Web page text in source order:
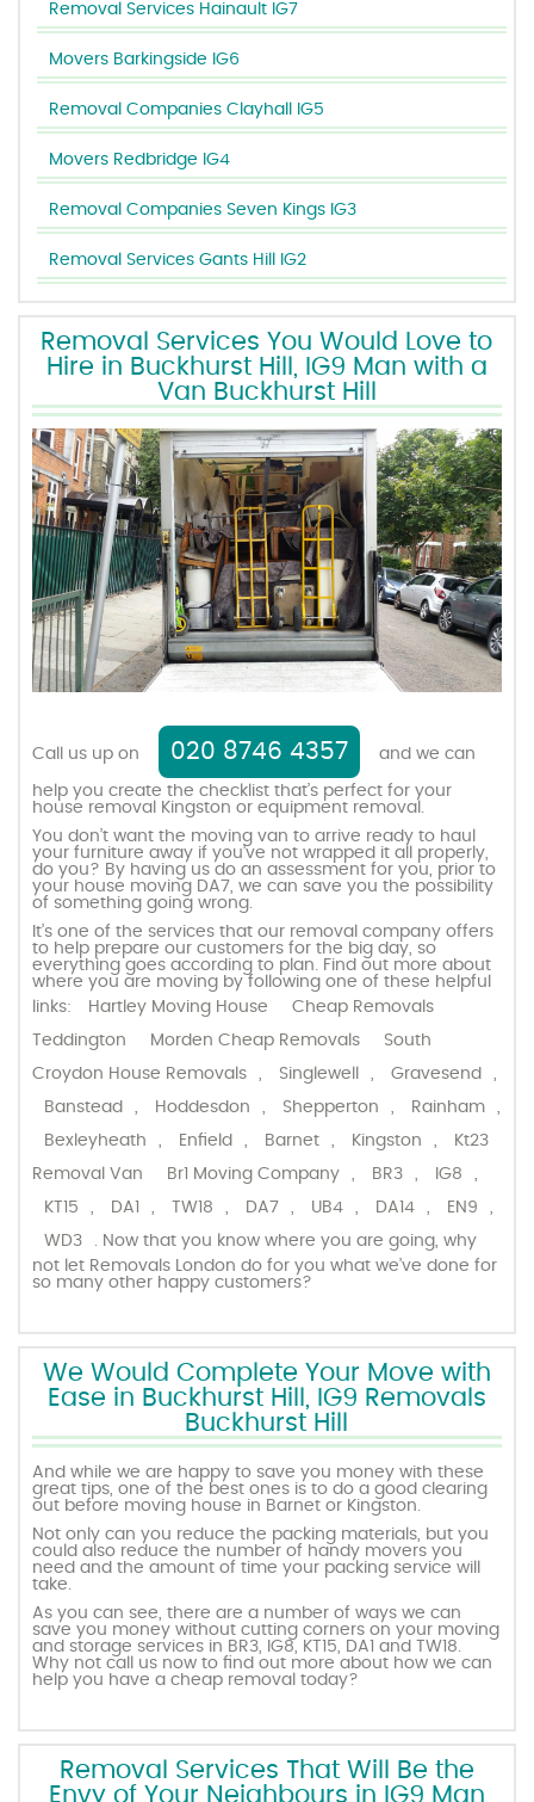
Removal Services Hainault IG7
Movers Barkingside IG6
Removal Companies Clayhall IG5
Movers Redbridge IG4
Removal Companies Seven Kings IG3
Removal Services Gants Hill IG2
Removal Services You Would Love to
Hire in Buckhurst Hill, IG9 Man with a
Van Buckhurst Hill
Call us up on 020 8746 4357 and we can
help you create the checklist that’s perfect for your
house removal Kingston or equipment removal.
You don’t want the moving van to arrive ready to haul
your furniture away if you’ve not wrapped it all properly,
do you? By having us do an assessment for you, prior to
your house moving DA7, we can save you the possibility
of something going wrong.
It’s one of the services that our removal company offers
to help prepare our customers for the big day, so
everything goes according to plan. Find out more about
where you are moving by following one of these helpful
links:
Hartley Moving House
Cheap Removals
Teddington
Morden Cheap Removals
South
Croydon House Removals
, Singlewell , Gravesend
,
Banstead
, Hoddesdon , Shepperton , Rainham
,
Bexleyheath
, Enfield , Barnet , Kingston ,
Kt23
Removal Van
Br1 Moving Company , BR3 , IG8
,
KT15
, DA1 , TW18 , DA7 , UB4 , DA14 , EN9
,
WD3
. Now that you know where you are going, why
not let Removals London do for you what we’ve done for
so many other happy customers?
We Would Complete Your Move with
Ease in Buckhurst Hill, IG9 Removals
Buckhurst Hill
And while we are happy to save you money with these
great tips, one of the best ones is to do a good clearing
out before moving house in Barnet or Kingston.
Not only can you reduce the packing materials, but you
could also reduce the number of handy movers you
need and the amount of time your packing service will
take.
As you can see, there are a number of ways we can
save you money without cutting corners on your moving
and storage services in BR3, IG8, KT15, DA1 and TW18.
Why not call us now to find out more about how we can
help you have a cheap removal today?
Removal Services That Will Be the
Envy of Your Neighbours in IG9 Man